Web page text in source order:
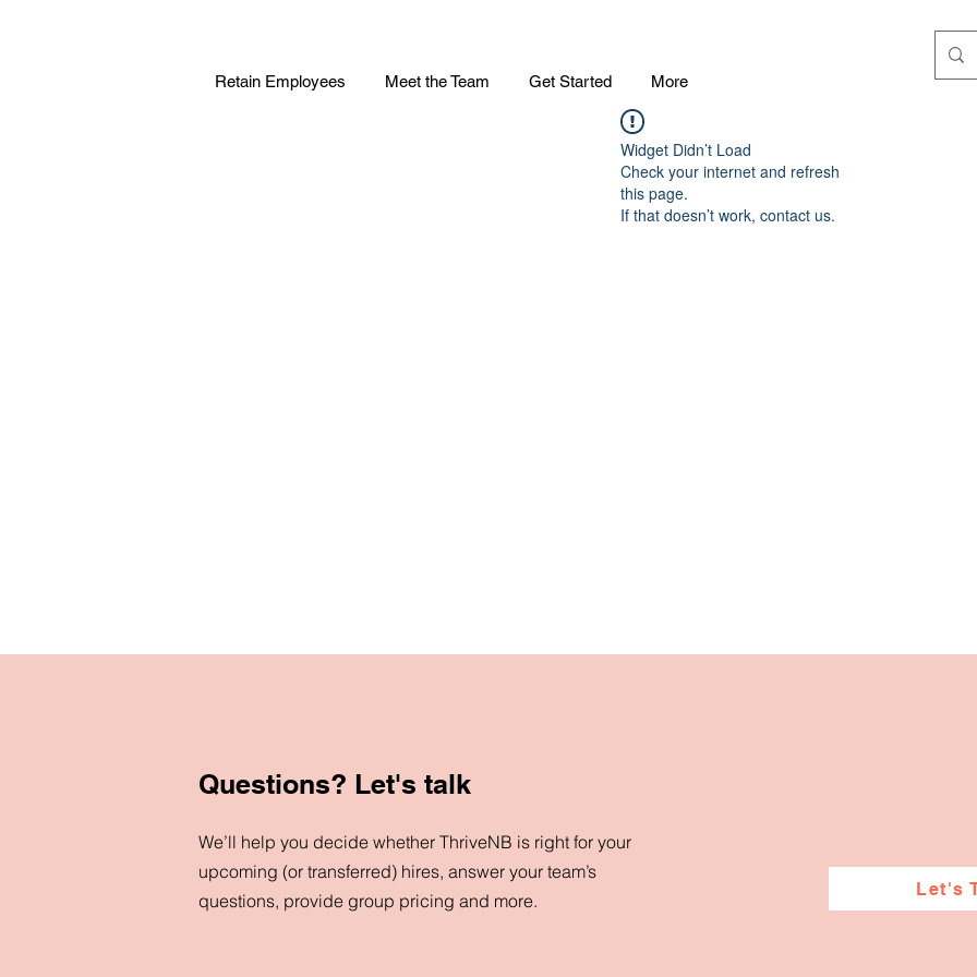
Retain Employees Meet the Team Get Started More
Widget Didn’t Load
Check your internet and refresh
this page.
If that doesn’t work, contact us.
Questions? Let's talk
We’ll help you decide whether ThriveNB is right for your
upcoming (or transferred) hires, answer your team’s
questions, provide group pricing and more.
Let's